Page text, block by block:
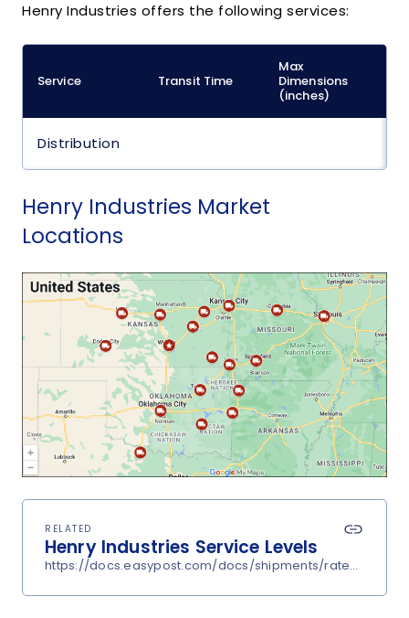
Henry Industries offers the following services:
Service Transit Time
Max
Dimensions
(inches)
Distribution
Henry Industries Market
Locations
RELATED
Henry Industries Service Levels
https://docs.easypost.com/docs/shipments/